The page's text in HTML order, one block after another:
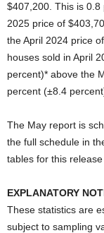
$407,200. This is
2025 price of
the April 2024 price
houses sold in April
percent)* above the
percent (±8.4
The May report is
the full schedule in
tables for this
EXPLANATORY
These statistics are
subject to sampling